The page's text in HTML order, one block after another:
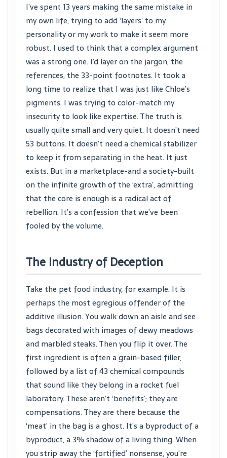
I’ve spent 13 years making the same mistake in
my own life, trying to add ‘layers’ to my
personality or my work to make it seem more
robust. I used to think that a complex argument
was a strong one. I’d layer on the jargon, the
references, the 33-point footnotes. It took a
long time to realize that I was just like Chloe’s
pigments. I was trying to color-match my
insecurity to look like expertise. The truth is
usually quite small and very quiet. It doesn’t need
53 buttons. It doesn’t need a chemical stabilizer
to keep it from separating in the heat. It just
exists. But in a marketplace-and a society-built
on the infinite growth of the ‘extra’, admitting
that the core is enough is a radical act of
rebellion. It’s a confession that we’ve been
fooled by the volume.
The Industry of Deception
Take the pet food industry, for example. It is
perhaps the most egregious offender of the
additive illusion. You walk down an aisle and see
bags decorated with images of dewy meadows
and marbled steaks. Then you flip it over. The
first ingredient is often a grain-based filler,
followed by a list of 43 chemical compounds
that sound like they belong in a rocket fuel
laboratory. These aren’t ‘benefits’; they are
compensations. They are there because the
‘meat’ in the bag is a ghost. It’s a byproduct of a
byproduct, a 3% shadow of a living thing. When
you strip away the ‘fortified’ nonsense, you’re